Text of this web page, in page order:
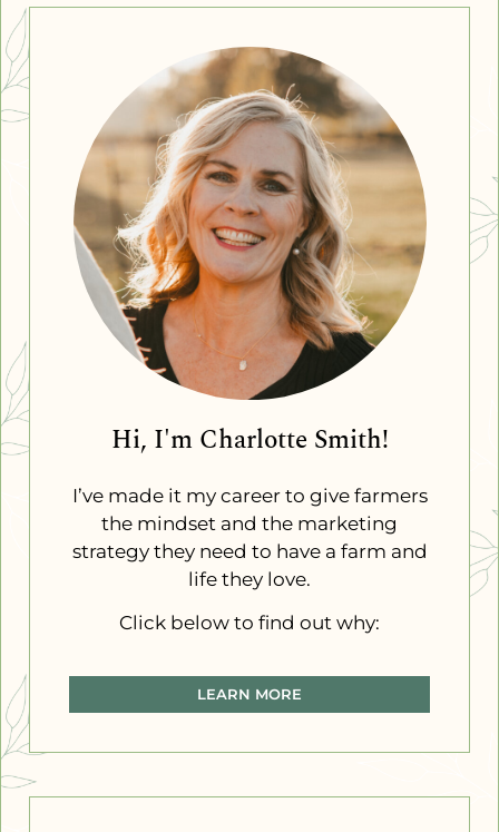
Hi, I'm Charlotte Smith!
I’ve made it my career to give farmers
the mindset and the marketing
strategy they need to have a farm and
life they love.
Click below to find out why:
LEARN MORE